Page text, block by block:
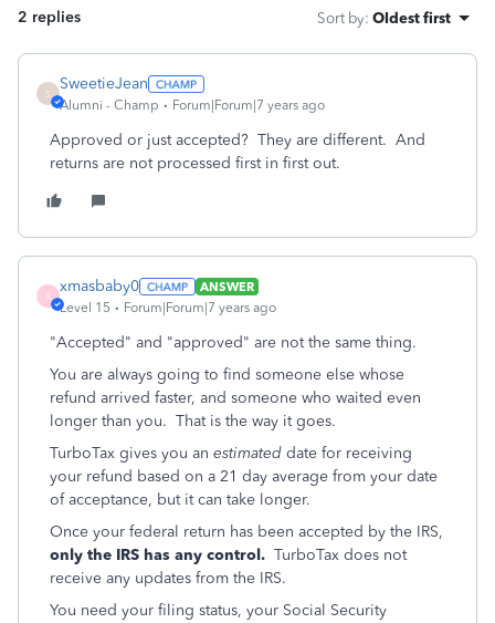
2 replies Sort by: Oldest first
S
SweetieJean
Alumni - Champ Forum|Forum|7 years ago
Approved or just accepted? They are different. And
returns are not processed first in first out.
X
xmasbaby0
ANSWER
Level 15
Forum|Forum|7 years ago
"Accepted" and "approved" are not the same thing.
You are always going to find someone else whose
refund arrived faster, and someone who waited even
longer than you. That is the way it goes.
TurboTax gives you an estimated date for receiving
your refund based on a 21 day average from your date
of acceptance, but it can take longer.
Once your federal return has been accepted by the IRS,
only the IRS has any control. TurboTax does not
receive any updates from the IRS.
You need your filing status, your Social Security